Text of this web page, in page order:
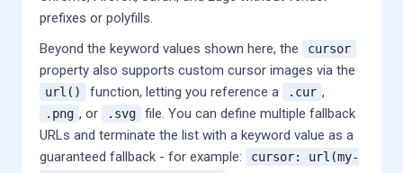
prefixes or polyfills.
Beyond the keyword values shown here, the
cursor
property also supports custom cursor images via the
url() function, letting you reference a .cur ,
.png , or .svg
file. You can define multiple fallback
URLs and terminate the list with a keyword value as a
guaranteed fallback - for example:
cursor: url(my-